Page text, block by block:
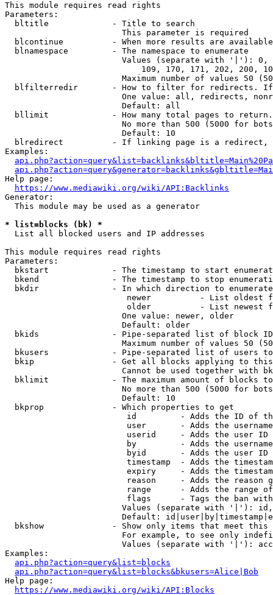
This module requires read rights
Parameters:
  bltitle             - Title to search
                        This parameter is required
blcontinue          - When more results are
  blnamespace         - The namespace to enumerate
Values (separate with '|'):
109, 170, 171, 202, 200,
Maximum number of values 50
blfilterredir       - How to filter for redirects.
One value: all, redirects,
                        Default: all
bllimit             - How many total pages to
No more than 500 (5000 for
                        Default: 10
blredirect          - If linking page is a
Examples:
Help page:
https://www.mediawiki.org/wiki/API:Backlinks
Generator:
  This module may be used as a generator
* list=blocks (bk) *
  List all blocked users and IP addresses
This module requires read rights
Parameters:
bkstart             - The timestamp to start
bkend               - The timestamp to stop
  bkdir               - In which direction to enumerate
newer          - List oldest
older          - List newest
                        One value: newer, older
                        Default: older
bkids               - Pipe-separated list of block
Maximum number of values 50
bkusers             - Pipe-separated list of users
bkip                - Get all blocks applying to
Cannot be used together with
bklimit             - The maximum amount of blocks
No more than 500 (5000 for
                        Default: 10
  bkprop              - Which properties to get
id         - Adds the ID of
user       - Adds the
userid     - Adds the user ID
by         - Adds the
byid       - Adds the user ID
timestamp  - Adds the
expiry     - Adds the
reason     - Adds the reason
range      - Adds the range
flags      - Tags the ban
Values (separate with '|'):
Default:
bkshow              - Show only items that meet this
For example, to see only
Values (separate with '|'):
Examples:
api.php?action=query&list=blocks
api.php?action=query&list=blocks&bkusers=Alice|Bob
Help page:
https://www.mediawiki.org/wiki/API:Blocks